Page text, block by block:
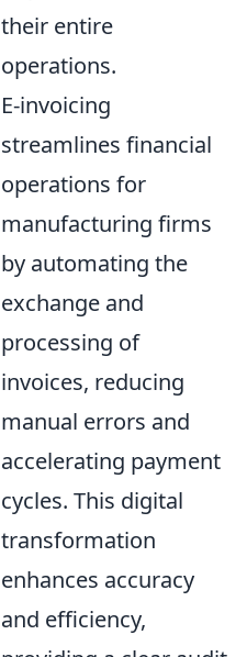
their entire
operations.
E-invoicing
streamlines financial
operations for
manufacturing firms
by automating the
exchange and
processing of
invoices, reducing
manual errors and
accelerating payment
cycles. This digital
transformation
enhances accuracy
and efficiency,